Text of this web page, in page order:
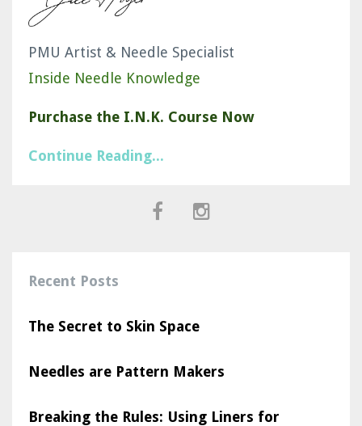
PMU Artist & Needle Specialist
Inside Needle Knowledge
Purchase the I.N.K. Course Now
Continue Reading...
Recent Posts
The Secret to Skin Space
Needles are Pattern Makers
Breaking the Rules: Using Liners for